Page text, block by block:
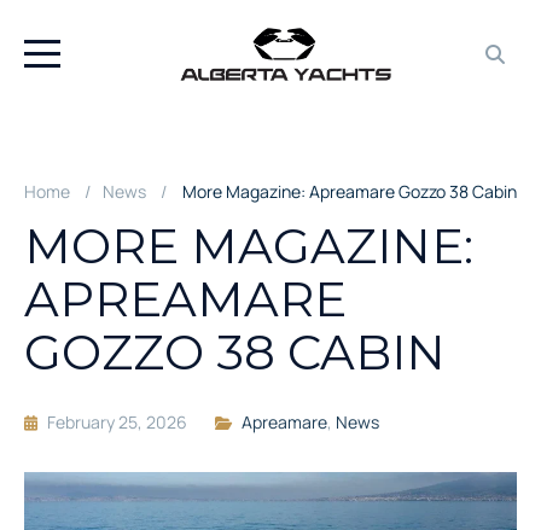
Home News More Magazine: Apreamare Gozzo 38 Cabin
MORE MAGAZINE:
APREAMARE
GOZZO 38 CABIN
February 25, 2026 Apreamare, News